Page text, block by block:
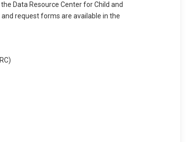
Data Resource Center for Child and
request forms are available in the